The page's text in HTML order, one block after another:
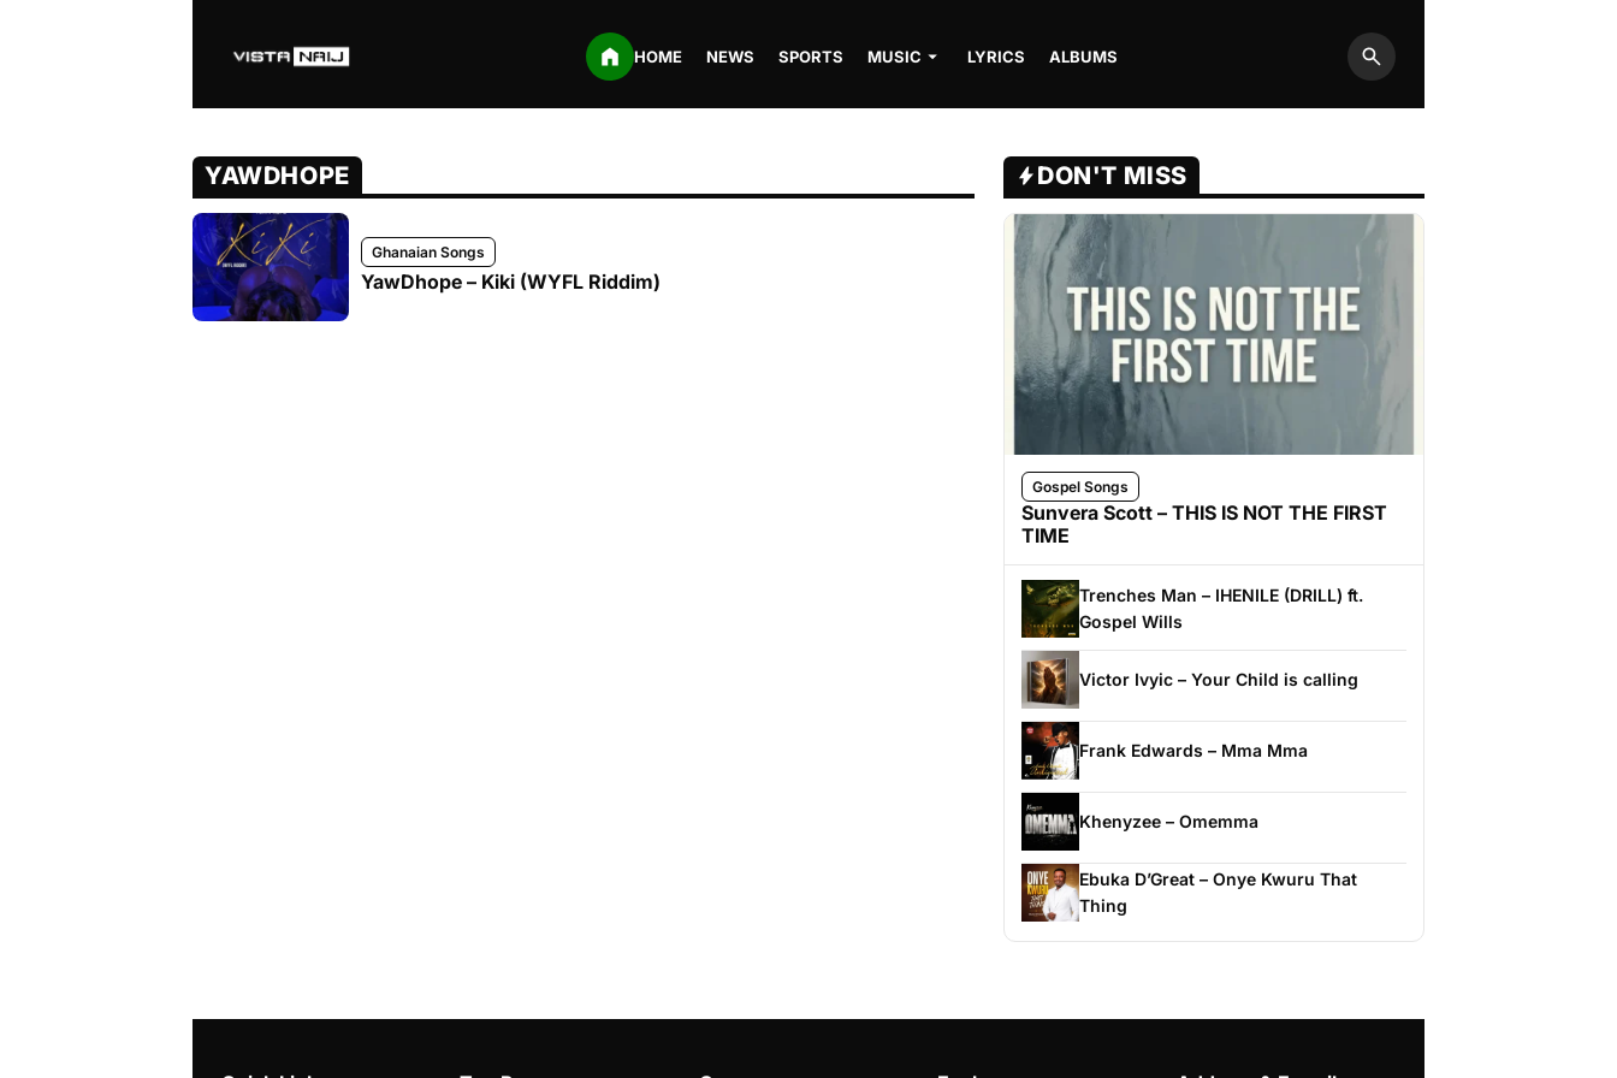
HOME NEWS SPORTS MUSIC LYRICS ALBUMS
Search
YAWDHOPE
Ghanaian Songs
YawDhope – Kiki (WYFL Riddim)
DON'T MISS
Gospel Songs
Sunvera Scott – THIS IS NOT THE FIRST
TIME
Trenches Man – IHENILE (DRILL) ft.
Gospel Wills
Victor Ivyic – Your Child is calling
Frank Edwards – Mma Mma
Khenyzee – Omemma
Ebuka D’Great – Onye Kwuru That
Thing